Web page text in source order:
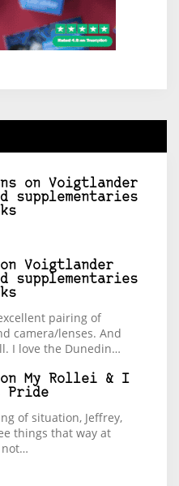
on Voigtlander
supplementaries
Voigtlander
supplementaries
pairing of
camera/lenses. And
I love the Dunedin…
My Rollei & I
Pride
of situation, Jeffrey,
things that way at
not…